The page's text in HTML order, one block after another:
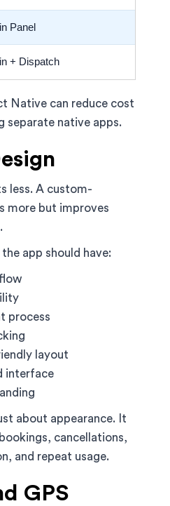
Panel
+ Dispatch
Native can reduce cost
separate native apps.
less. A custom-
more but improves
app should have:
process
layout
interface
about appearance. It
cancellations,
and repeat usage.
GPS